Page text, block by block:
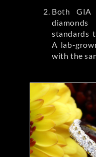
Both GIA
standards
A lab-
with the